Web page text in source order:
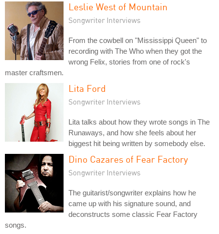
Leslie West of Mountain
Songwriter Interviews
From the cowbell on "Mississippi Queen" to
recording with The Who when they got the
wrong Felix, stories from one of rock's
master craftsmen.
Lita Ford
Songwriter Interviews
Lita talks about how they wrote songs in The
Runaways, and how she feels about her
biggest hit being written by somebody else.
Dino Cazares of Fear Factory
Songwriter Interviews
The guitarist/songwriter explains how he
came up with his signature sound, and
deconstructs some classic Fear Factory
songs.